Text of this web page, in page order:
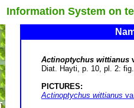
Information System on
Actinoptychus wittianus
Diat. Hayti, p. 10, pl. 2:
PICTURES:
Actinoptychus wittianus